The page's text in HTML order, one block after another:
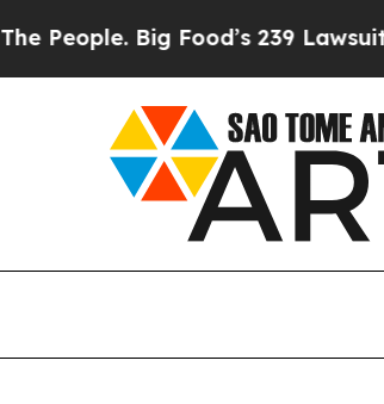
Big Food’s 239 Lawsuits